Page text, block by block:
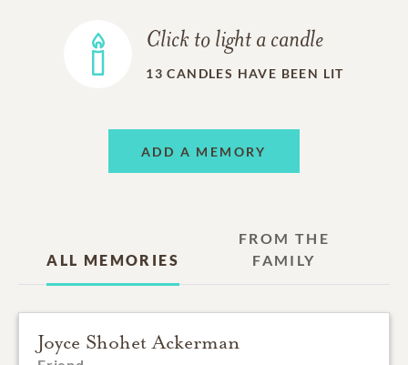
Click to light a candle
13 CANDLES HAVE BEEN LIT
ADD A MEMORY
ALL MEMORIES
FROM THE
FAMILY
Joyce Shohet Ackerman